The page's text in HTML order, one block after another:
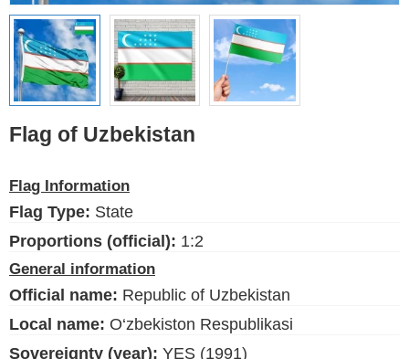
Flags of the USA
(states)
Blog
Please help support this site,
Flag of Uzbekistan
Flag Information
Flag Type: State
Proportions (official): 1:2
General information
Official name: Republic of Uzbekistan
Local name: O‘zbekiston Respublikasi
Sovereignty (year): YES (1991)